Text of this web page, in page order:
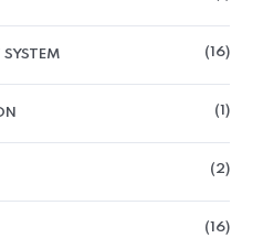
16
1
2
16